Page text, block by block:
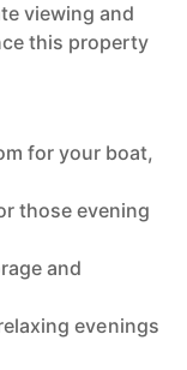
viewing and
this property
for your boat,
those evening
and
evenings